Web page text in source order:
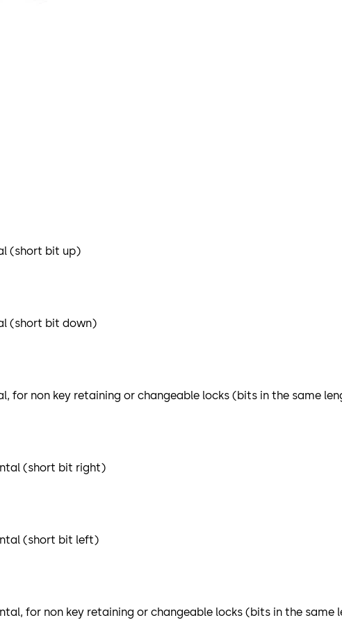
(short bit up)
(short bit down)
for non key retaining or changeable locks (bits in the same
(short bit right)
(short bit left)
for non key retaining or changeable locks (bits in the same